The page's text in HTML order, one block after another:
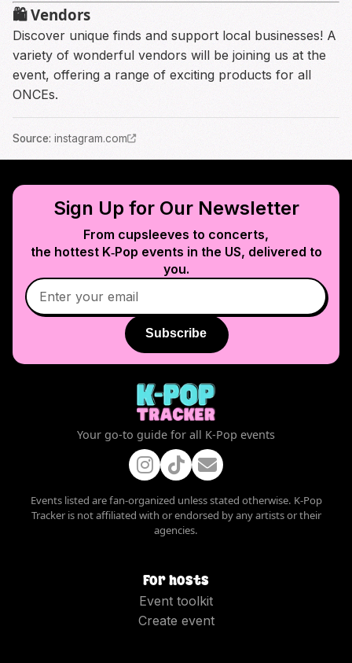
🛍️ Vendors
Discover unique finds and support local businesses! A
variety of wonderful vendors will be joining us at the
event, offering a range of exciting products for all
ONCEs.
Source: instagram.com
Sign Up for Our Newsletter
From cupsleeves to concerts,
the hottest K‑Pop events in the US, delivered to
you.
Subscribe
Your go-to guide for all K-Pop events
Events listed are fan-organized unless stated otherwise. K-Pop
Tracker is not affiliated with or endorsed by any artists or their
agencies.
For hosts
Event toolkit
Create event